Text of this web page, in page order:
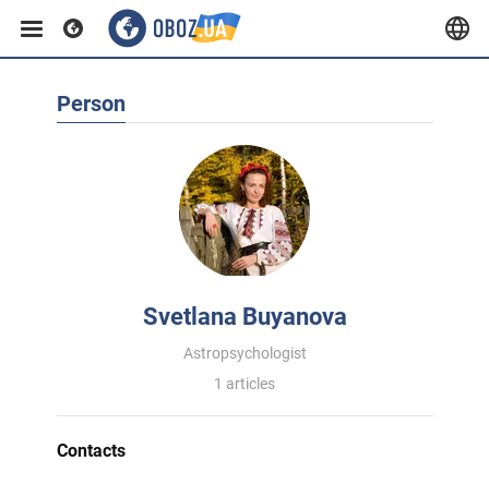
Person
Svetlana Buyanova
Astropsychologist
1 articles
Contacts